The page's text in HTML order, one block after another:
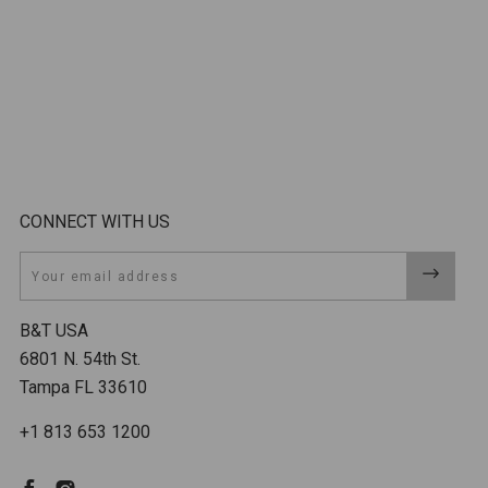
CONNECT WITH US
B&T USA
6801 N. 54th St.
Tampa FL 33610
+1 813 653 1200